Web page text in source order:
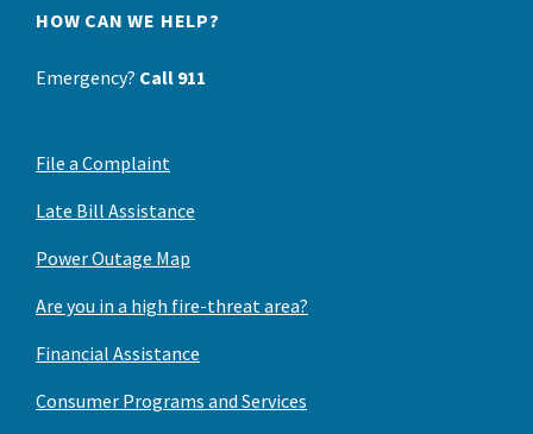
HOW CAN WE HELP?
Emergency? Call 911
File a Complaint
Late Bill Assistance
Power Outage Map
Are you in a high fire-threat area?
Financial Assistance
Consumer Programs and Services